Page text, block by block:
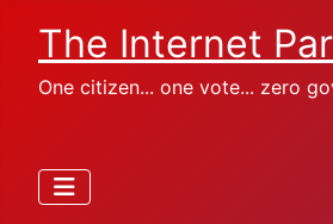
The Internet
One citizen... one vote... zero